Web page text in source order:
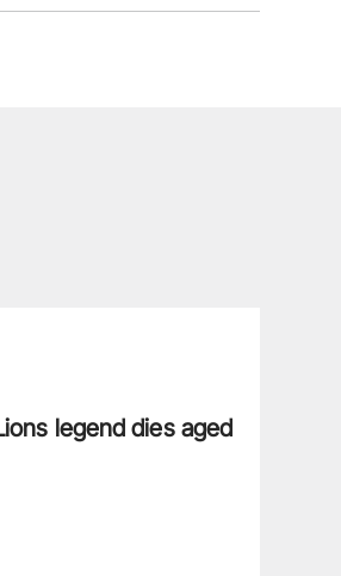
legend dies aged